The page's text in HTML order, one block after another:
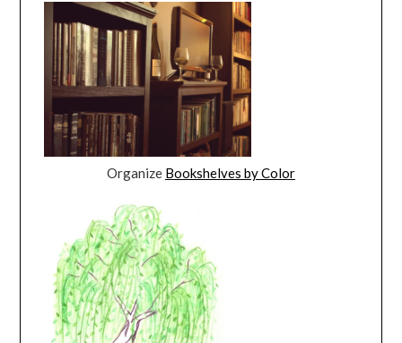
Organize Bookshelves by Color